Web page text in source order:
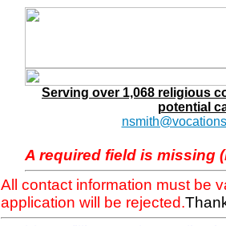
Serving over 1,068 religious
potential
A required field is missing
All contact information must be
application will be rejected.